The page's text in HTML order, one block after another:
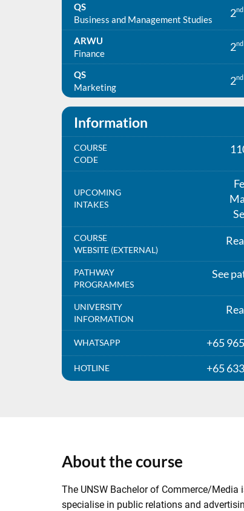
QS
Business and Management Studies
2nd
ARWU
Finance
2nd
QS
Marketing
2nd
Information
COURSE
CODE
UPCOMING
INTAKES
COURSE
WEBSITE (EXTERNAL)
PATHWAY
PROGRAMMES
See
UNIVERSITY
INFORMATION
WHATSAPP +65
HOTLINE +65
About the course
The UNSW Bachelor of Commerce/
specialise in public relations and